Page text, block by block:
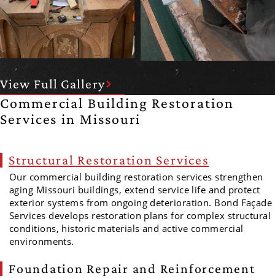
View Full Gallery
Commercial Building Restoration
Services in Missouri
Structural Restoration Services
Our commercial building restoration services strengthen
aging Missouri buildings, extend service life and protect
exterior systems from ongoing deterioration. Bond Façade
Services develops restoration plans for complex structural
conditions, historic materials and active commercial
environments.
Foundation Repair and Reinforcement